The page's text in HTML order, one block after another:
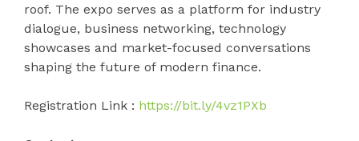
roof. The expo serves as a platform for industry
dialogue, business networking, technology
showcases and market-focused conversations
shaping the future of modern finance.
Registration Link : https://bit.ly/4vz1PXb